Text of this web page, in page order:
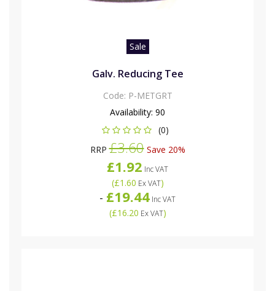
Sale
Galv. Reducing Tee
Code: P-METGRT
Availability: 90
(0)
RRP£3.60Save 20%
£1.92 Inc VAT
(£1.60 Ex VAT)
- £19.44 Inc VAT
(£16.20 Ex VAT)